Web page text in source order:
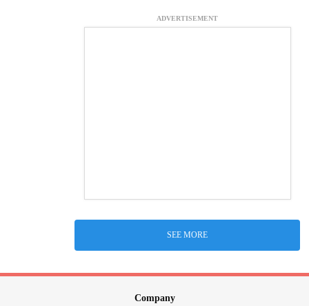
ADVERTISEMENT
SEE MORE
Company